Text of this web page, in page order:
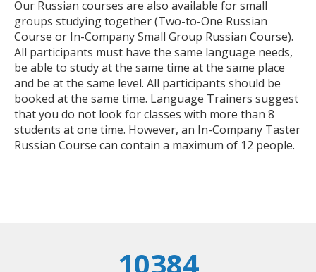
Our Russian courses are also available for small
groups studying together (Two-to-One Russian
Course or In-Company Small Group Russian Course).
All participants must have the same language needs,
be able to study at the same time at the same place
and be at the same level. All participants should be
booked at the same time. Language Trainers suggest
that you do not look for classes with more than 8
students at one time. However, an In-Company Taster
Russian Course can contain a maximum of 12 people.
10384